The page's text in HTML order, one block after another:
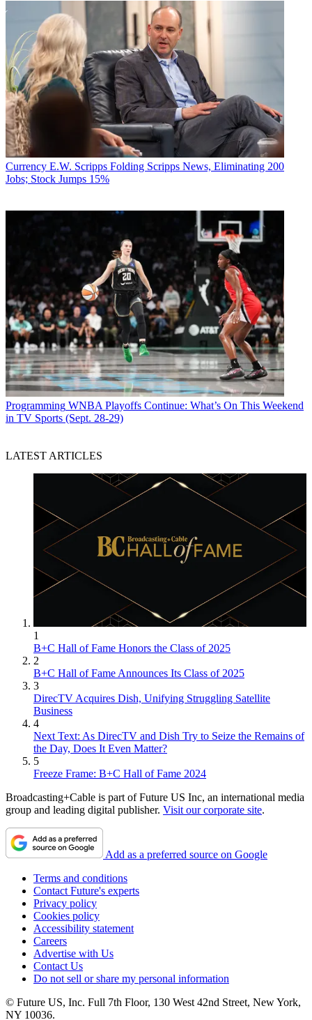
Currency E.W. Scripps Folding Scripps News, Eliminating 200
Jobs; Stock Jumps 15%
Programming WNBA Playoffs Continue: What’s On This Weekend
in TV Sports (Sept. 28-29)
LATEST ARTICLES
1
B+C Hall of Fame Honors the Class of 2025
2
B+C Hall of Fame Announces Its Class of 2025
3
DirecTV Acquires Dish, Unifying Struggling Satellite
Business
4
Next Text: As DirecTV and Dish Try to Seize the Remains of
the Day, Does It Even Matter?
5
Freeze Frame: B+C Hall of Fame 2024
Broadcasting+Cable is part of Future US Inc, an international media
group and leading digital publisher. Visit our corporate site.
Add as a preferred source on Google
Terms and conditions
Contact Future's experts
Privacy policy
Cookies policy
Accessibility statement
Careers
Advertise with Us
Contact Us
Do not sell or share my personal information
© Future US, Inc. Full 7th Floor, 130 West 42nd Street, New York,
NY 10036.